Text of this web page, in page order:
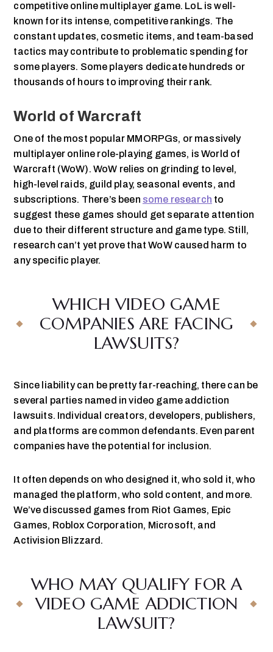
competitive online multiplayer game. LoL is well-
known for its intense, competitive rankings. The
constant updates, cosmetic items, and team-based
tactics may contribute to problematic spending for
some players. Some players dedicate hundreds or
thousands of hours to improving their rank.
World of Warcraft
One of the most popular MMORPGs, or massively
multiplayer online role-playing games, is World of
Warcraft (WoW). WoW relies on grinding to level,
high-level raids, guild play, seasonal events, and
subscriptions. There’s been some research to
suggest these games should get separate attention
due to their different structure and game type. Still,
research can’t yet prove that WoW caused harm to
any specific player.
WHICH VIDEO GAME
COMPANIES ARE FACING
LAWSUITS?
Since liability can be pretty far-reaching, there can be
several parties named in video game addiction
lawsuits. Individual creators, developers, publishers,
and platforms are common defendants. Even parent
companies have the potential for inclusion.
It often depends on who designed it, who sold it, who
managed the platform, who sold content, and more.
We’ve discussed games from Riot Games, Epic
Games, Roblox Corporation, Microsoft, and
Activision Blizzard.
WHO MAY QUALIFY FOR A
VIDEO GAME ADDICTION
LAWSUIT?